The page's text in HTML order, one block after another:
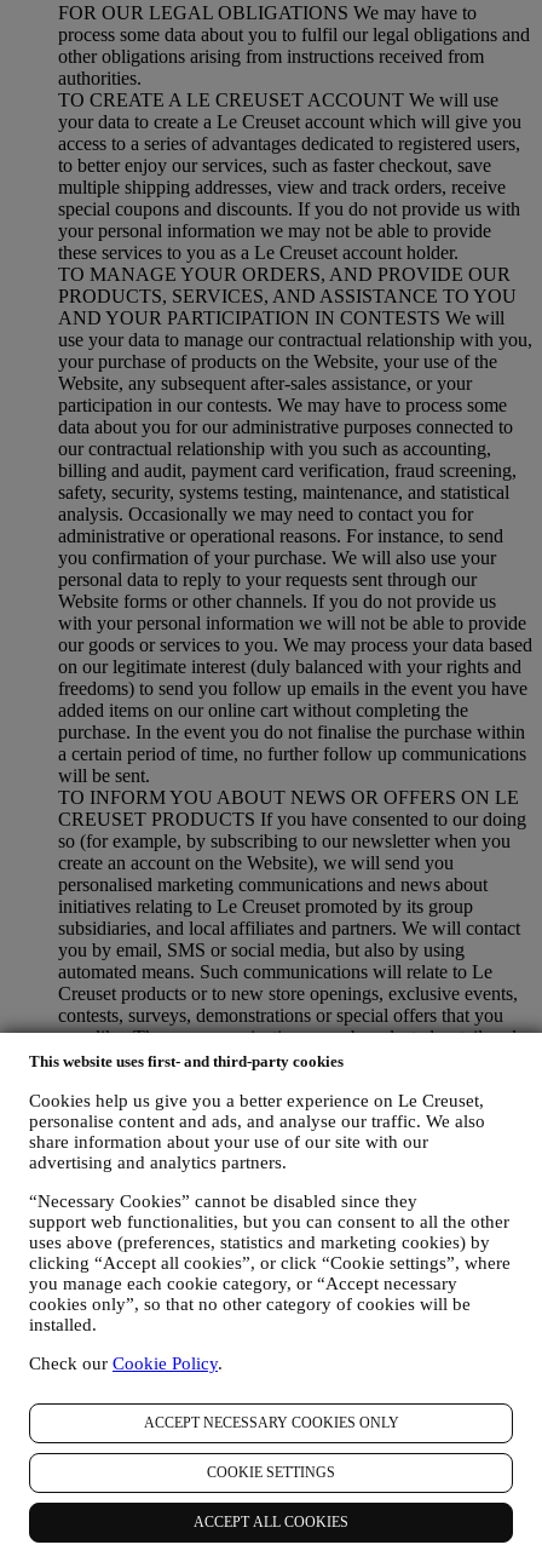
This website uses first- and third-party cookies
Cookies help us give you a better experience on Le Creuset,
personalise content and ads, and analyse our traffic. We also
share information about your use of our site with our
advertising and analytics partners.
“Necessary Cookies” cannot be disabled since they
support web functionalities, but you can consent to all the other
uses above (preferences, statistics and marketing cookies) by
clicking “Accept all cookies”, or click “Cookie settings”, where
you manage each cookie category, or “Accept necessary
cookies only”, so that no other category of cookies will be
installed.
Check our Cookie Policy.
ACCEPT NECESSARY COOKIES ONLY
COOKIE SETTINGS
ACCEPT ALL COOKIES
FOR OUR LEGAL OBLIGATIONS We may have to
process some data about you to fulfil our legal obligations and
other obligations arising from instructions received from
authorities.
TO CREATE A LE CREUSET ACCOUNT We will use
your data to create a Le Creuset account which will give you
access to a series of advantages dedicated to registered users,
to better enjoy our services, such as faster checkout, save
multiple shipping addresses, view and track orders, receive
special coupons and discounts. If you do not provide us with
your personal information we may not be able to provide
these services to you as a Le Creuset account holder.
TO MANAGE YOUR ORDERS, AND PROVIDE OUR
PRODUCTS, SERVICES, AND ASSISTANCE TO YOU
AND YOUR PARTICIPATION IN CONTESTS We will
use your data to manage our contractual relationship with you,
your purchase of products on the Website, your use of the
Website, any subsequent after-sales assistance, or your
participation in our contests. We may have to process some
data about you for our administrative purposes connected to
our contractual relationship with you such as accounting,
billing and audit, payment card verification, fraud screening,
safety, security, systems testing, maintenance, and statistical
analysis. Occasionally we may need to contact you for
administrative or operational reasons. For instance, to send
you confirmation of your purchase. We will also use your
personal data to reply to your requests sent through our
Website forms or other channels. If you do not provide us
with your personal information we will not be able to provide
our goods or services to you. We may process your data based
on our legitimate interest (duly balanced with your rights and
freedoms) to send you follow up emails in the event you have
added items on our online cart without completing the
purchase. In the event you do not finalise the purchase within
a certain period of time, no further follow up communications
will be sent.
TO INFORM YOU ABOUT NEWS OR OFFERS ON LE
CREUSET PRODUCTS If you have consented to our doing
so (for example, by subscribing to our newsletter when you
create an account on the Website), we will send you
personalised marketing communications and news about
initiatives relating to Le Creuset promoted by its group
subsidiaries, and local affiliates and partners. We will contact
you by email, SMS or social media, but also by using
automated means. Such communications will relate to Le
Creuset products or to new store openings, exclusive events,
contests, surveys, demonstrations or special offers that you
may like. These communications may be selected or tailored
for you based on details we hold about you such as your
products. We will use your data to better understand your
interests. This enables us to personalise our communications
to make them more relevant and interesting. We also gather
statistics around email opening and clicks using technologies
newsletters. This collection, use and disclosure of your
personal information is based on your consent to receive
personalised marketing communications from us. The opt-in
choice may be exercised at the points where personal
information is collected by selecting the appropriate checkbox
or, if you have a Le Creuset account via the My Account
marketing communications or updates at any time, free of
communication ( e.g. to be unsubscribed from the newsletter
you can click on the unsubscribe link at the bottom of each
email).
If you have a Le Creuset account, you can easily manage
your marketing preferences. In any event, if you would like to
stop any of our marketing activity, please email us at
privacy@lecreuset.com. We will process your opt-out as soon